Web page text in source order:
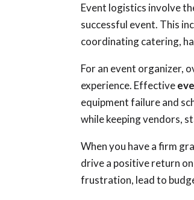
Event logistics involve
successful event. This
coordinating catering,
For an event organizer,
experience. Effective
equipment failure and
while keeping vendors,
When you have a firm
drive a positive return
frustration, lead to